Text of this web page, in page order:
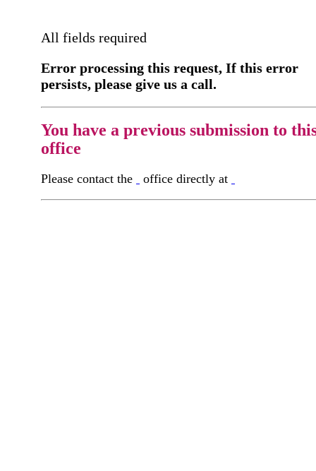
All fields required
Error processing this request, If this error
persists, please give us a call.
You have a previous submission to
office
Please contact the office directly at